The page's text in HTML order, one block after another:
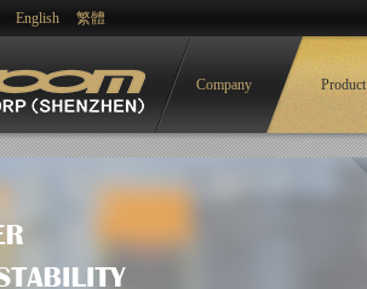
English 繁體
Company Product